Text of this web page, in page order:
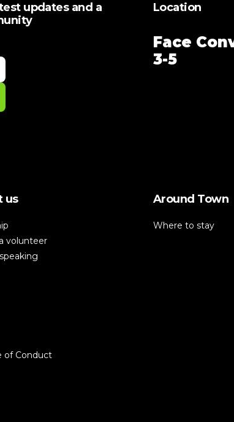
updates and a
Location
Face
3-5
us
volunteer
Around Town
Where to stay
of Conduct